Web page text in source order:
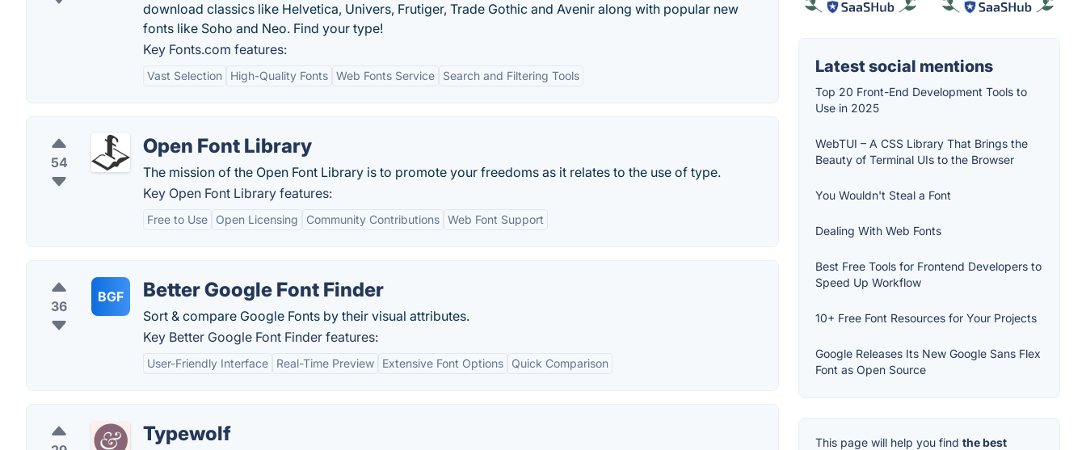
download classics like Helvetica, Univers, Frutiger, Trade Gothic and Avenir along with popular new
fonts like Soho and Neo. Find your type!
Key Fonts.com features:
Vast Selection High-Quality Fonts Web Fonts Service Search and Filtering Tools
54
Open Font Library
The mission of the Open Font Library is to promote your freedoms as it relates to the use of type.
Key Open Font Library features:
Free to Use Open Licensing Community Contributions Web Font Support
36
BGF Better Google Font Finder
Sort & compare Google Fonts by their visual attributes.
Key Better Google Font Finder features:
User-Friendly Interface Real-Time Preview Extensive Font Options Quick Comparison
Typewolf
Latest social mentions
Top 20 Front-End Development Tools to
Use in 2025
WebTUI – A CSS Library That Brings the
Beauty of Terminal UIs to the Browser
You Wouldn't Steal a Font
Dealing With Web Fonts
Best Free Tools for Frontend Developers to
Speed Up Workflow
10+ Free Font Resources for Your Projects
Google Releases Its New Google Sans Flex
Font as Open Source
This page will help you find the best